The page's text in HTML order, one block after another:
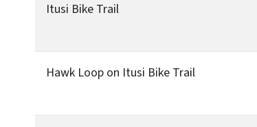
Itusi Bike Trail
Hawk Loop on Itusi Bike Trail